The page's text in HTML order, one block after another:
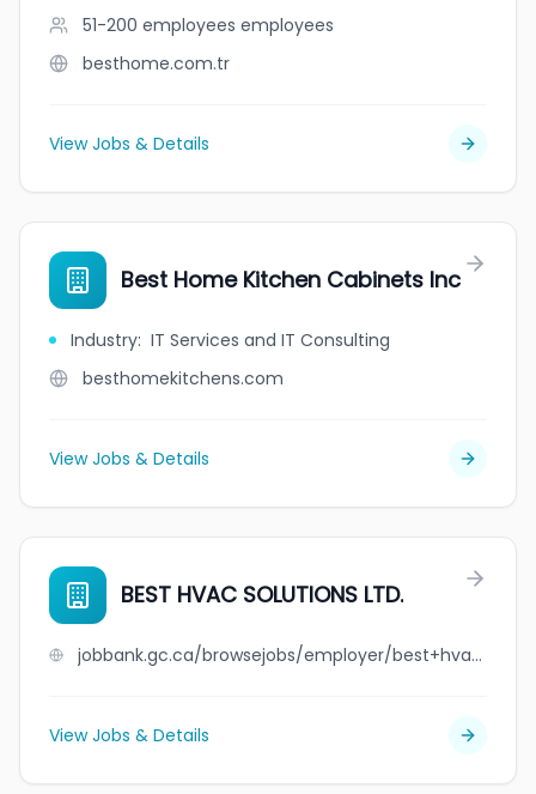
51-200 employees employees
besthome.com.tr
View Jobs & Details
Best Home Kitchen Cabinets Inc
Industry: IT Services and IT Consulting
besthomekitchens.com
View Jobs & Details
BEST HVAC SOLUTIONS LTD.
jobbank.gc.ca/browsejobs/employer/best+hvac+solutions+ltd./ca
View Jobs & Details